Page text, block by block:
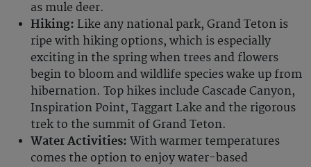
as mule deer.
Hiking: Like any national park, Grand Teton is
ripe with hiking options, which is especially
exciting in the spring when trees and flowers
begin to bloom and wildlife species wake up from
hibernation. Top hikes include Cascade Canyon,
Inspiration Point, Taggart Lake and the rigorous
trek to the summit of Grand Teton.
Water Activities: With warmer temperatures
comes the option to enjoy water-based